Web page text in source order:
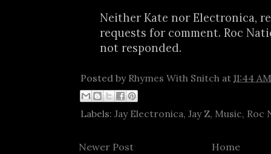
Neither Kate nor Electronica,
requests for comment. Roc
not responded.
Posted by Rhymes With Snitch at 11:44 AM
Labels: Jay Electronica, Jay Z, Music, Roc
Newer Post Home